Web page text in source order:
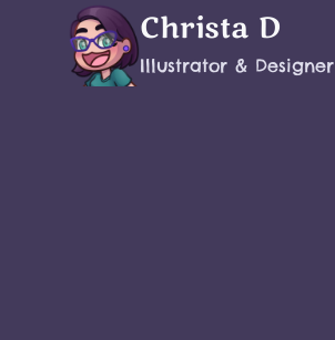
Christa D
Illustrator & Designer